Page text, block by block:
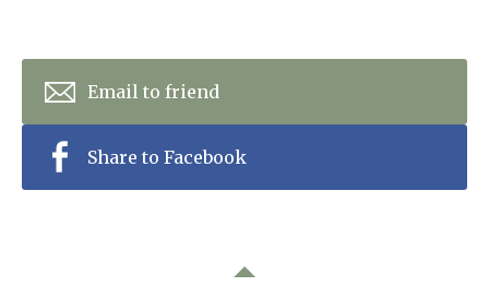
Email to friend
Share to Facebook